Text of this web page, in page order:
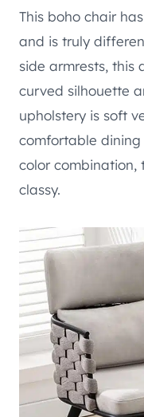
This boho chair
and is truly
side armrests, this
curved silhouette
upholstery is soft
comfortable
color combination,
classy.